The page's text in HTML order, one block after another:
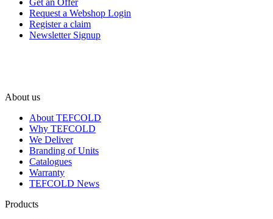
Get an Offer
Request a Webshop Login
Register a claim
Newsletter Signup
About us
About TEFCOLD
Why TEFCOLD
We Deliver
Branding of Units
Catalogues
Warranty
TEFCOLD News
Products